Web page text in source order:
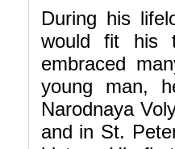
During his
would fit his
embraced
young man,
Narodnaya
and in St.